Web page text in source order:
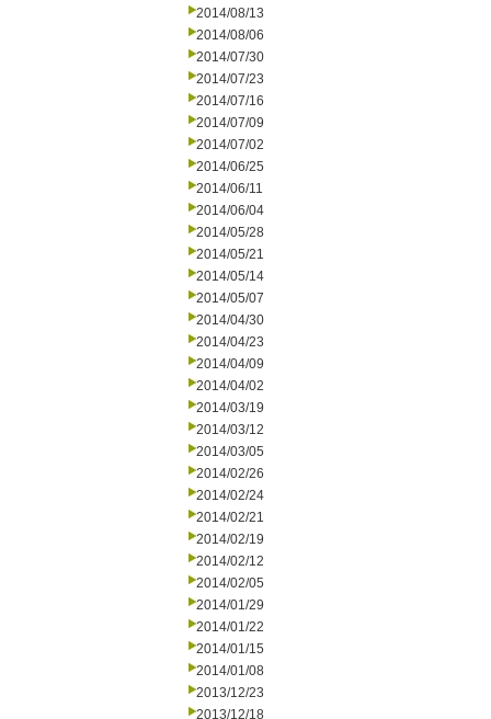
2014/08/13
2014/08/06
2014/07/30
2014/07/23
2014/07/16
2014/07/09
2014/07/02
2014/06/25
2014/06/11
2014/06/04
2014/05/28
2014/05/21
2014/05/14
2014/05/07
2014/04/30
2014/04/23
2014/04/09
2014/04/02
2014/03/19
2014/03/12
2014/03/05
2014/02/26
2014/02/24
2014/02/21
2014/02/19
2014/02/12
2014/02/05
2014/01/29
2014/01/22
2014/01/15
2014/01/08
2013/12/23
2013/12/18